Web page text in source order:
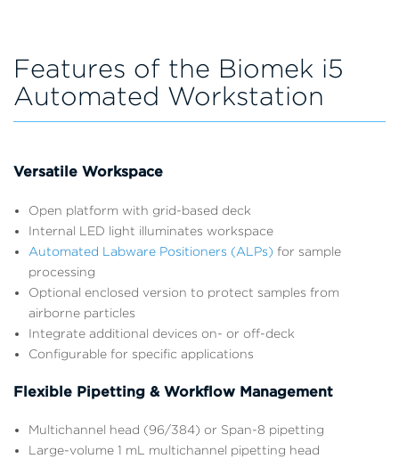
Features of the Biomek i5
Automated Workstation
Versatile Workspace
Open platform with grid-based deck
Internal LED light illuminates workspace
Automated Labware Positioners (ALPs) for sample
processing
Optional enclosed version to protect samples from
airborne particles
Integrate additional devices on- or off-deck
Configurable for specific applications
Flexible Pipetting & Workflow Management
Multichannel head (96/384) or Span-8 pipetting
Large-volume 1 mL multichannel pipetting head